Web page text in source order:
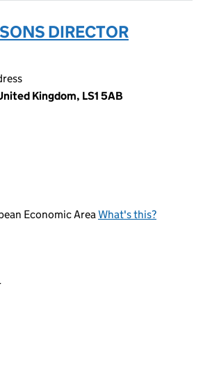
DIRECTOR
Kingdom, LS1 5AB
Economic AreaWhat's this?